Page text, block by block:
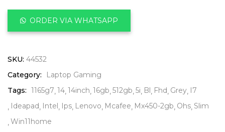
ORDER VIA WHATSAPP
SKU: 44532
Category:
Laptop Gaming
Tags: 1165g7 14 14inch 16gb 512gb 5i Bl Fhd Grey
I7
Ideapad
Intel Ips Lenovo Mcafee Mx450-2gb Ohs Slim
Win11home